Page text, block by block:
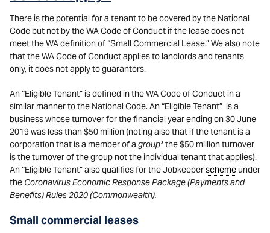
There is the potential for a tenant to be covered by the National
Code but not by the WA Code of Conduct if the lease does not
meet the WA definition of “Small Commercial Lease.” We also note
that the WA Code of Conduct applies to landlords and tenants
only, it does not apply to guarantors.
An “Eligible Tenant” is defined in the WA Code of Conduct in a
similar manner to the National Code. An “Eligible Tenant” is a
business whose turnover for the financial year ending on 30 June
2019 was less than $50 million (noting also that if the tenant is a
corporation that is a member of a group*the $50 million turnover
is the turnover of the group not the individual tenant that applies).
An “Eligible Tenant” also qualifies for the Jobkeeperscheme under
the Coronavirus Economic Response Package (Payments and
Benefits) Rules 2020 (Commonwealth).
Small commercial leases